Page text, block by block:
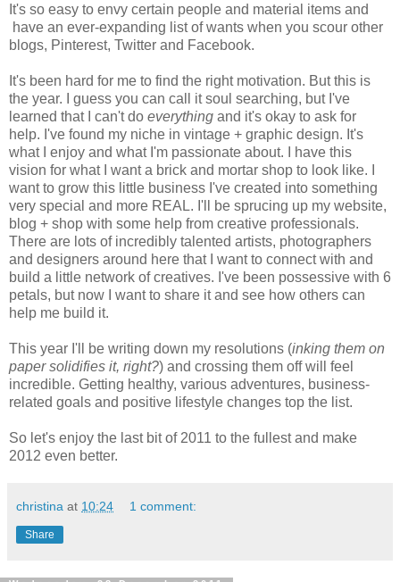
It's so easy to envy certain people and material items and
have an ever-expanding list of wants when you scour other
blogs, Pinterest, Twitter and Facebook.
It's been hard for me to find the right motivation. But this is
the year. I guess you can call it soul searching, but I've
learned that I can't do everything and it's okay to ask for
help. I've found my niche in vintage + graphic design. It's
what I enjoy and what I'm passionate about. I have this
vision for what I want a brick and mortar shop to look like. I
want to grow this little business I've created into something
very special and more REAL. I'll be sprucing up my website,
blog + shop with some help from creative professionals.
There are lots of incredibly talented artists, photographers
and designers around here that I want to connect with and
build a little network of creatives. I've been possessive with 6
petals, but now I want to share it and see how others can
help me build it.
This year I'll be writing down my resolutions (inking them on
paper solidifies it, right?) and crossing them off will feel
incredible. Getting healthy, various adventures, business-
related goals and positive lifestyle changes top the list.
So let's enjoy the last bit of 2011 to the fullest and make
2012 even better.
christina at 10:24 1 comment:
Share